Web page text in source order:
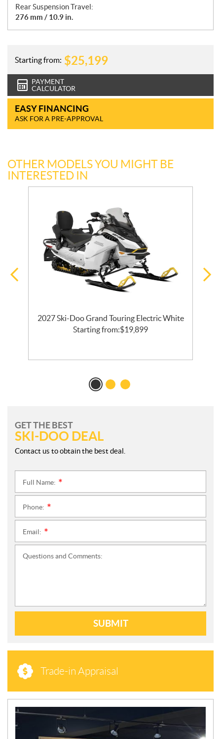
Rear Suspension Travel:
276 mm / 10.9 in.
Starting from: $25,199
PAYMENT
CALCULATOR
EASY FINANCING
ASK FOR A PRE-APPROVAL
OTHER MODELS YOU MIGHT BE
INTERESTED IN
2027 Ski-Doo Grand Touring Electric White
Starting from:$19,899
GET THE BEST
SKI-DOO DEAL
Contact us to obtain the best deal.
Full Name:
Phone:
Email:
Questions and Comments:
SUBMIT
Trade-in Appraisal
N
E